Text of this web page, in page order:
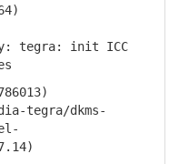
tegra: init ICC
tegra/dkms-